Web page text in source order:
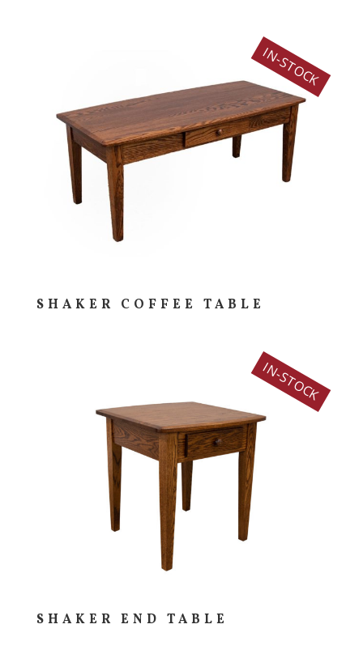
IN-STOCK
SHAKER COFFEE TABLE
IN-STOCK
SHAKER END TABLE